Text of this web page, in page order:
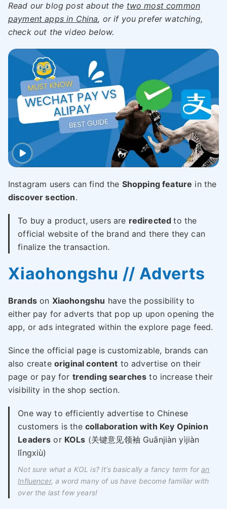
Read our blog post about the two most common
payment apps in China, or if you prefer watching,
check out the video below.
Instagram users can find the Shopping feature in the
discover section.
To buy a product, users are redirectedto the
official website of the brand and there they can
finalize the transaction.
Xiaohongshu // Adverts
Brandson Xiaohongshu have the possibility to
either pay for adverts that pop up upon opening the
app, or ads integrated within the explore page feed.
Since the official page is customizable, brands can
also create original content to advertise on their
page or pay for trending searches to increase their
visibility in the shop section.
One way to efficiently advertise to Chinese
customers is the collaboration with Key Opinion
Leaders or KOLs (关键意见领袖 Guānjiàn yìjiàn
lǐngxiù)
Not sure what a KOL is? It’s basically a fancy term foran
Influencer, a word many of us have become familiar with
over the last few years!